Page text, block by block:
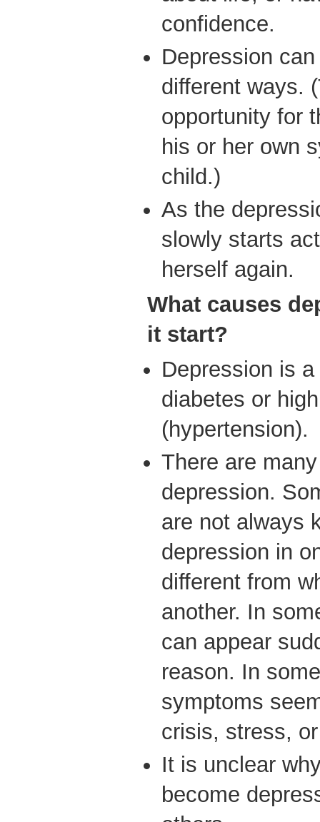
confidence.
Depression
different ways.
opportunity for
his or her own
child.)
As the
slowly starts
herself again.
What causes
it start?
Depression is
diabetes or
(hypertension).
There are
depression.
are not always
depression in
different from
another. In
can appear
reason. In
symptoms
crisis, stress,
It is unclear
become